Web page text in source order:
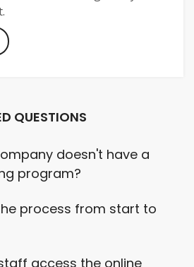
QUESTIONS
doesn't have a
program?
process from start to
access the online